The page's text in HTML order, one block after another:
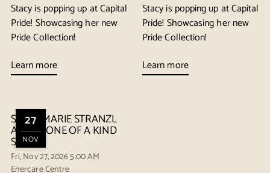
Stacy is popping up at Capital
Pride! Showcasing her new
Pride Collection!
Learn more
Stacy is popping up at Capital
Pride! Showcasing her new
Pride Collection!
Learn more
27
NOV
STACY MARIE STRANZL
AT THE ONE OF A KIND
SHOW
Fri, Nov 27, 2026 5:00 AM
Enercare Centre